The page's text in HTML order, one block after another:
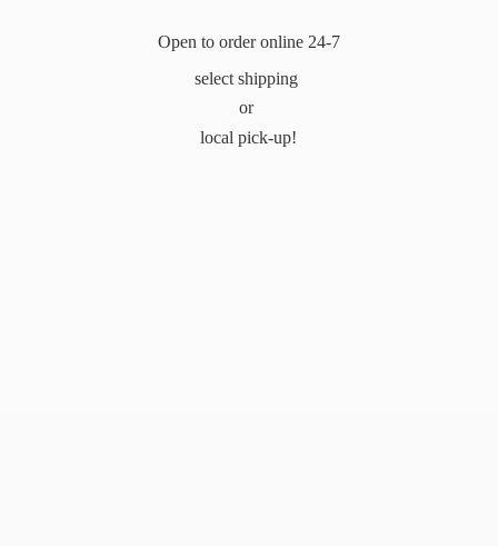
Open to order online 24-7
select shipping
or
local pick-up!